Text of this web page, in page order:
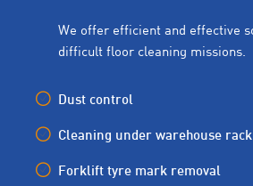
We offer efficient and effective
difficult floor cleaning missions.
Dust control
Cleaning under warehouse
Forklift tyre mark removal